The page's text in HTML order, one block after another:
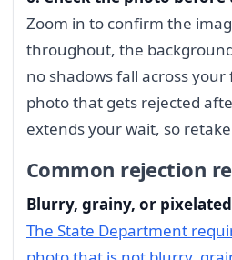
Zoom in to confirm the
throughout, the
no shadows fall across
photo that gets rejected
extends your wait, so
Common rejection
Blurry, grainy, or
The State Department